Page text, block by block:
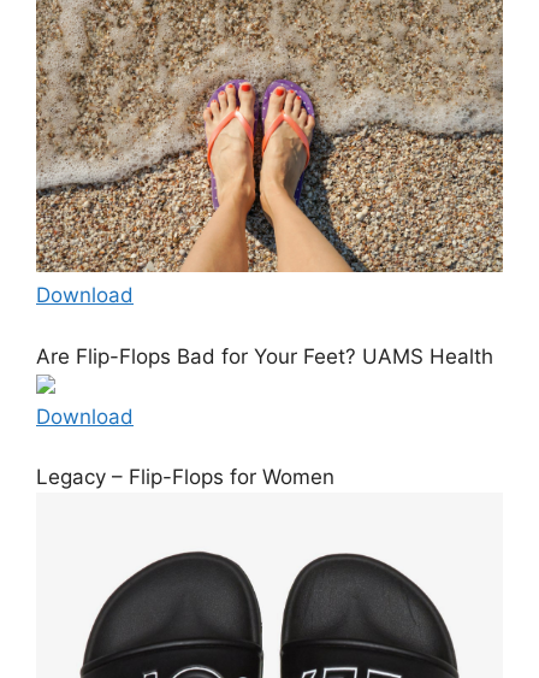
Download
Are Flip-Flops Bad for Your Feet? UAMS Health
Download
Legacy – Flip-Flops for Women